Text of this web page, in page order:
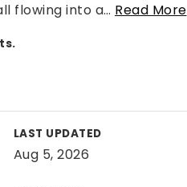
flowing into a… Read More
LAST UPDATED
Aug 5, 2026